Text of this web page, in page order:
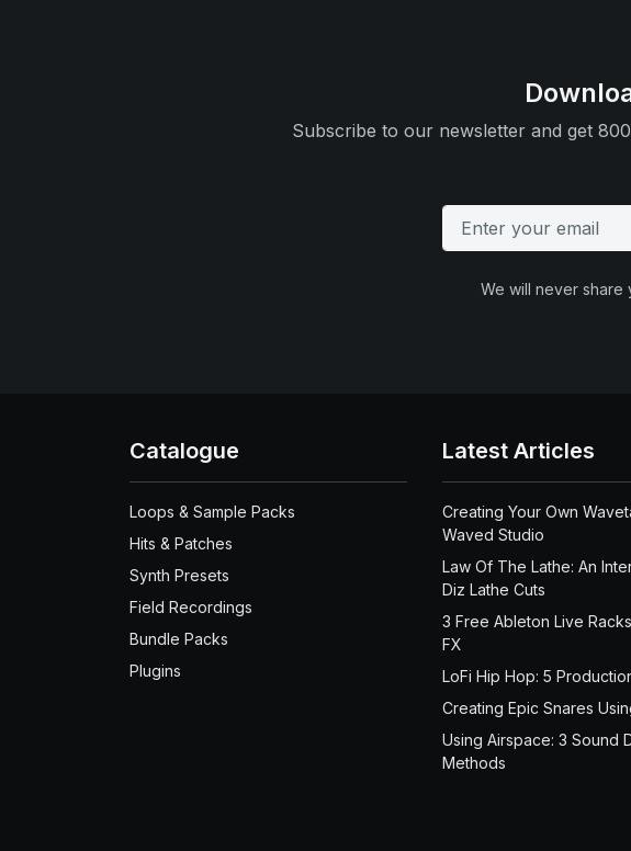
Subscribe to our newsletter and get
We will never share
Catalogue
Loops & Sample Packs
Hits & Patches
Synth Presets
Field Recordings
Bundle Packs
Plugins
Latest Articles
Creating Your Own
Waved Studio
Law Of The Lathe: An
Diz Lathe Cuts
3 Free Ableton Live
FX
LoFi Hip Hop: 5
Creating Epic Snares
Using Airspace: 3 Sound
Methods